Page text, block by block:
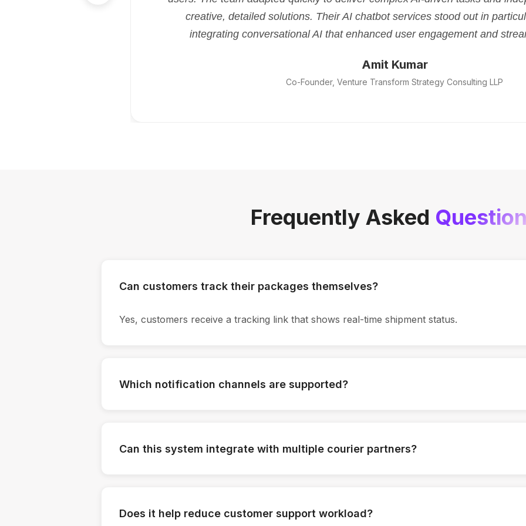
creative, detailed solutions. Their AI chatbot services stood out in
integrating conversational AI that enhanced user engagement and
Amit Kumar
Co-Founder, Venture Transform Strategy Consulting LLP
Frequently Asked
Can customers track their packages themselves?
Yes, customers receive a tracking link that shows real-time shipment status.
Which notification channels are supported?
Can this system integrate with multiple courier partners?
Does it help reduce customer support workload?